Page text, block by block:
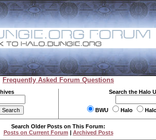
Frequently Asked Forum Questions
Search the Halo
BWU Halo
Search Older Posts on This Forum:
Posts on Current Forum | Archived Posts